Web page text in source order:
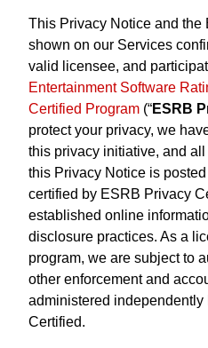
This Privacy Notice and
shown on our Services
valid licensee, and
Entertainment Software
Certified Program (“ESRB
protect your privacy, we
this privacy initiative, and
this Privacy Notice is
certified by ESRB Privacy
established online
disclosure practices. As a
program, we are subject to
other enforcement and
administered
Certified.